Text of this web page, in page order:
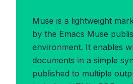
Muse is a lightweight
by the Emacs Muse
environment. It enables
documents in a simple
published to multiple